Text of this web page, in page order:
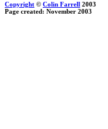
Copyright © Colin Farrell 2003
Page created: November 2003